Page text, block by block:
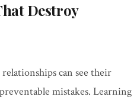
Destroy
can see their
mistakes. Learning